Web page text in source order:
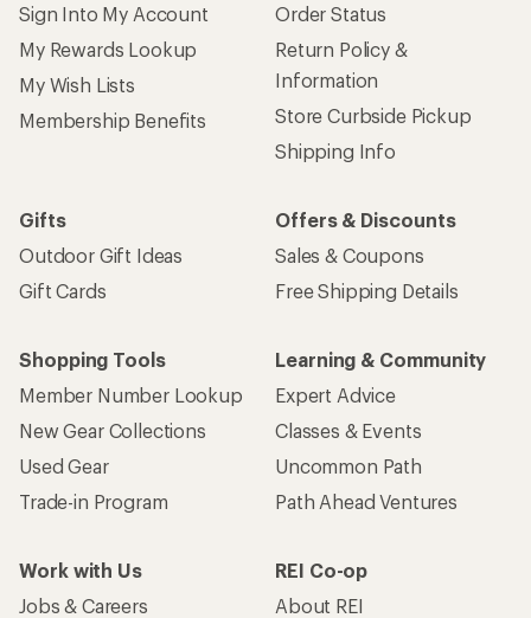
Sign Into My Account
My Rewards Lookup
My Wish Lists
Membership Benefits
Order Status
Return Policy &
Information
Store Curbside Pickup
Shipping Info
Gifts
Outdoor Gift Ideas
Gift Cards
Offers & Discounts
Sales & Coupons
Free Shipping Details
Shopping Tools
Member Number Lookup
New Gear Collections
Used Gear
Trade-in Program
Learning & Community
Expert Advice
Classes & Events
Uncommon Path
Path Ahead Ventures
Work with Us
Jobs & Careers
REI Co-op
About REI